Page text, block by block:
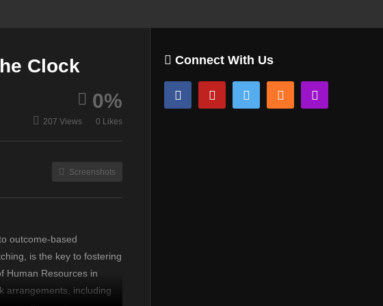
Clock
0%
207 Views 0 Likes
Screenshots
outcome-based
is the key to fostering
Human Resources in
arrangements, including
Connect With Us